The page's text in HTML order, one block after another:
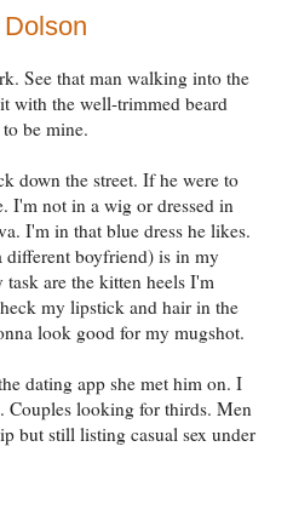
See that man walking into the
with the well-trimmed beard
be mine.
down the street. If he were to
I'm not in a wig or dressed in
I'm in that blue dress he likes.
different boyfriend) is in my
are the kitten heels I'm
my lipstick and hair in the
look good for my mugshot.
dating app she met him on. I
Couples looking for thirds. Men
but still listing casual sex under